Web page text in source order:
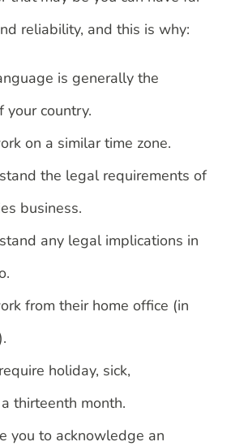
reliability, and this is why:
is generally the
your country.
on a similar time zone.
the legal requirements of
business.
any legal implications in
from their home office (in
holiday, sick,
thirteenth month.
you to acknowledge an